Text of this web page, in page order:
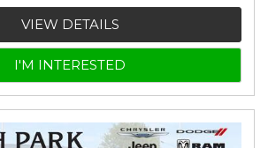
VIEW DETAILS
I'M INTERESTED